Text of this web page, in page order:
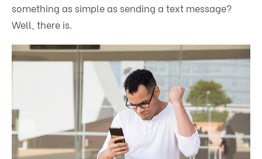
something as simple as sending a text message?
Well, there is.